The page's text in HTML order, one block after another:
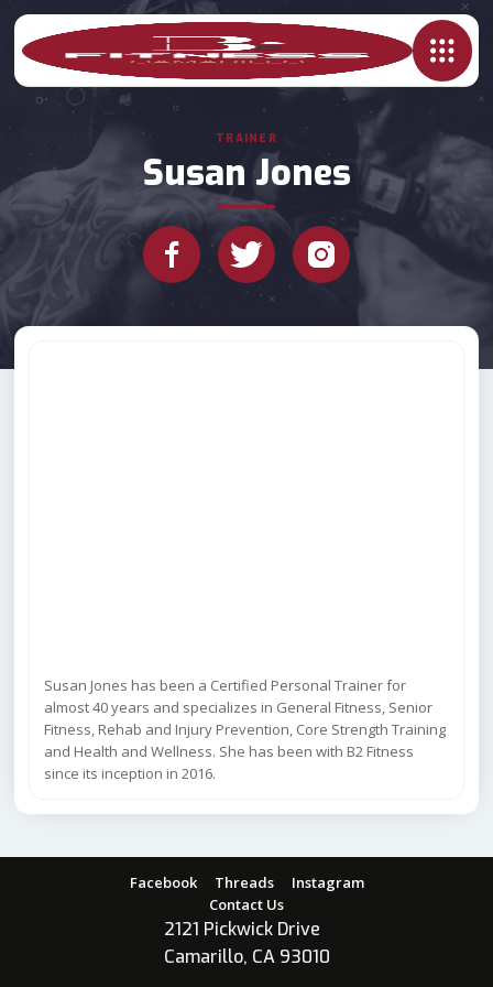
TRAINER
Susan Jones
Susan Jones has been a Certified Personal Trainer for
almost 40 years and specializes in General Fitness, Senior
Fitness, Rehab and Injury Prevention, Core Strength Training
and Health and Wellness. She has been with B2 Fitness
since its inception in 2016.
Facebook Threads
Instagram
Contact Us
2121 Pickwick Drive
Camarillo, CA 93010